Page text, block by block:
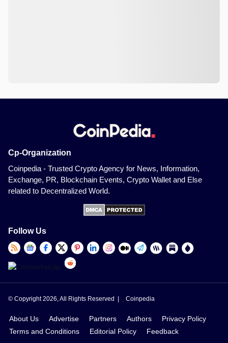
Cp-Organization
Coinpedia - Trusted Crypto Agency for News, Information,
Exchange, PR, Blockchain Events, Crypto Wallet and Else
related to Decentralized World.
Follow Us
© Copyright 2026, All Rights Reserved | Coinpedia
About Us Advertise Partners Authors
Privacy Policy
Terms and Conditions
Editorial Policy Feedback